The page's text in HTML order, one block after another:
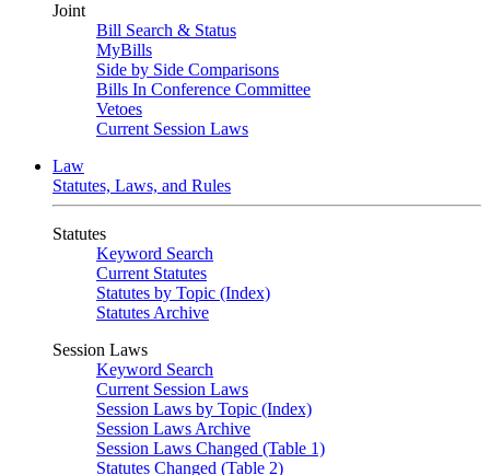
Joint
Bill Search & Status
MyBills
Side by Side Comparisons
Bills In Conference Committee
Vetoes
Current Session Laws
Law
Statutes, Laws, and Rules
Statutes
Keyword Search
Current Statutes
Statutes by Topic (Index)
Statutes Archive
Session Laws
Keyword Search
Current Session Laws
Session Laws by Topic (Index)
Session Laws Archive
Session Laws Changed (Table 1)
Statutes Changed (Table 2)